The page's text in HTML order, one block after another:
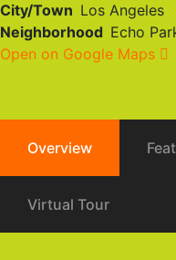
City/Town Los Angeles
Neighborhood Echo
Open on Google Maps
Overview
Virtual Tour